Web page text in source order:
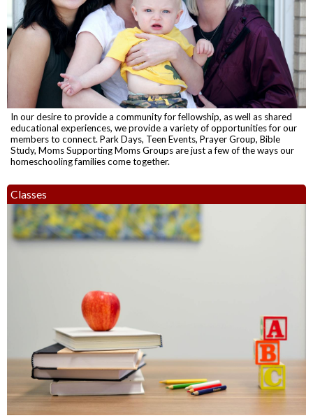
In our desire to provide a community for fellowship, as well as shared
educational experiences, we provide a variety of opportunities for our
members to connect. Park Days, Teen Events, Prayer Group, Bible
Study, Moms Supporting Moms Groups are just a few of the ways our
homeschooling families come together.
Classes